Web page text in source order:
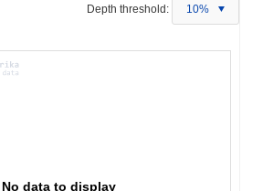
Depth threshold: 10%
No data to display